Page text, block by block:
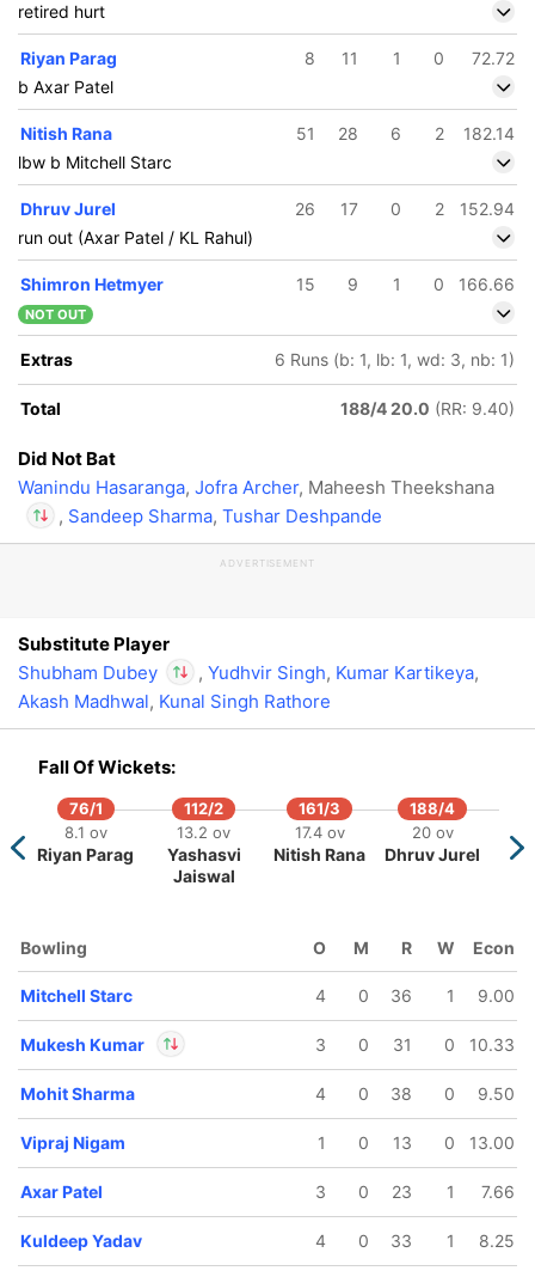
retired hurt
Riyan Parag 8 11 1 0
72.72
b Axar Patel
Nitish Rana 51 28 6 2
182.14
lbw b Mitchell Starc
Dhruv Jurel 26 17 0 2
152.94
run out (Axar Patel / KL Rahul)
Shimron Hetmyer 15 9 1 0 166.66
NOT OUT
Extras 6 Runs (b: 1, lb: 1, wd: 3, nb: 1)
Total 188/4 20.0 (RR: 9.40)
Did Not Bat
Wanindu Hasaranga, Jofra Archer, Maheesh Theekshana
Theekshana
, Sandeep Sharma, Tushar Deshpande
ADVERTISEMENT
Substitute Player
Shubham Dubey
In Shubham Dubey
Out
Theekshana
, Yudhvir Singh, Kumar Kartikeya,
Akash Madhwal, Kunal Singh Rathore
Fall Of Wickets:
76/1
8.1 ov
Riyan Parag
112/2
13.2 ov
Yashasvi
Jaiswal
161/3
17.4 ov
Nitish Rana
188/4
20 ov
Dhruv Jurel
Bowling O M R W Econ
Mitchell Starc 4 0 36 1 9.00
Mukesh Kumar
In
3 0 31 0 10.33
Mohit Sharma 4 0 38 0 9.50
Vipraj Nigam 1 0 13 0 13.00
Axar Patel 3 0 23 1 7.66
Kuldeep Yadav 4 0 33 1 8.25